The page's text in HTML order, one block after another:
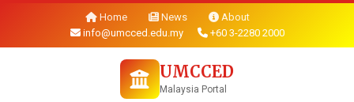
Home News
About
info@umcced.edu.my
+60 3-2280 2000
UMCCED
Malaysia Portal